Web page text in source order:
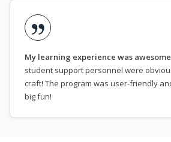
My learning experience was awesome
student support personnel were
craft! The program was user-friendly
big fun!